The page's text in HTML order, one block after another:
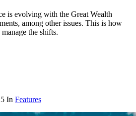
is evolving with the Great Wealth
among other issues. This is how
the shifts.
In Features